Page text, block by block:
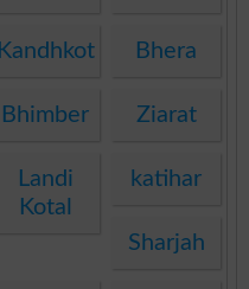
Kandhkot Bhera
Bhimber Ziarat
Landi
Kotal
katihar
Sharjah